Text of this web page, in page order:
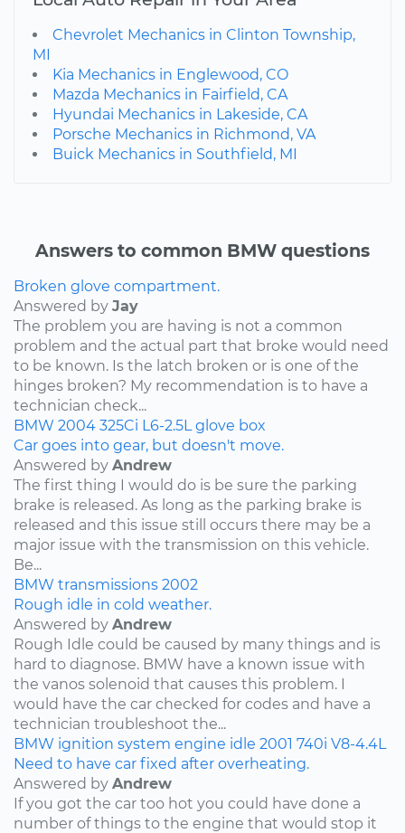
Chevrolet Mechanics in Clinton Township,
MI
Kia Mechanics in Englewood, CO
Mazda Mechanics in Fairfield, CA
Hyundai Mechanics in Lakeside, CA
Porsche Mechanics in Richmond, VA
Buick Mechanics in Southfield, MI
Answers to common BMW questions
Broken glove compartment.
Answered by Jay
The problem you are having is not a common
problem and the actual part that broke would need
to be known. Is the latch broken or is one of the
hinges broken? My recommendation is to have a
technician check...
BMW 2004 325Ci L6-2.5L glove box
Car goes into gear, but doesn't move.
Answered by Andrew
The first thing I would do is be sure the parking
brake is released. As long as the parking brake is
released and this issue still occurs there may be a
major issue with the transmission on this vehicle.
Be...
BMW transmissions 2002
Rough idle in cold weather.
Answered by Andrew
Rough Idle could be caused by many things and is
hard to diagnose. BMW have a known issue with
the vanos solenoid that causes this problem. I
would have the car checked for codes and have a
technician troubleshoot the...
BMW ignition system engine idle 2001 740i V8-4.4L
Need to have car fixed after overheating.
Answered by Andrew
If you got the car too hot you could have done a
number of things to the engine that would stop it